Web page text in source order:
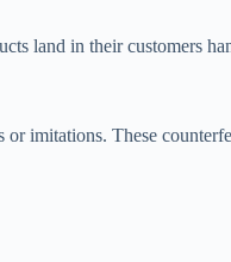
land in their customers
imitations. These